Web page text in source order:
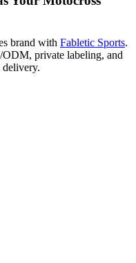
brand with Fabletic Sports.
private labeling, and